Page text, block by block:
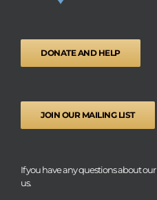
DONATE AND HELP
JOIN OUR MAILING LIST
If you have any questions about
us.